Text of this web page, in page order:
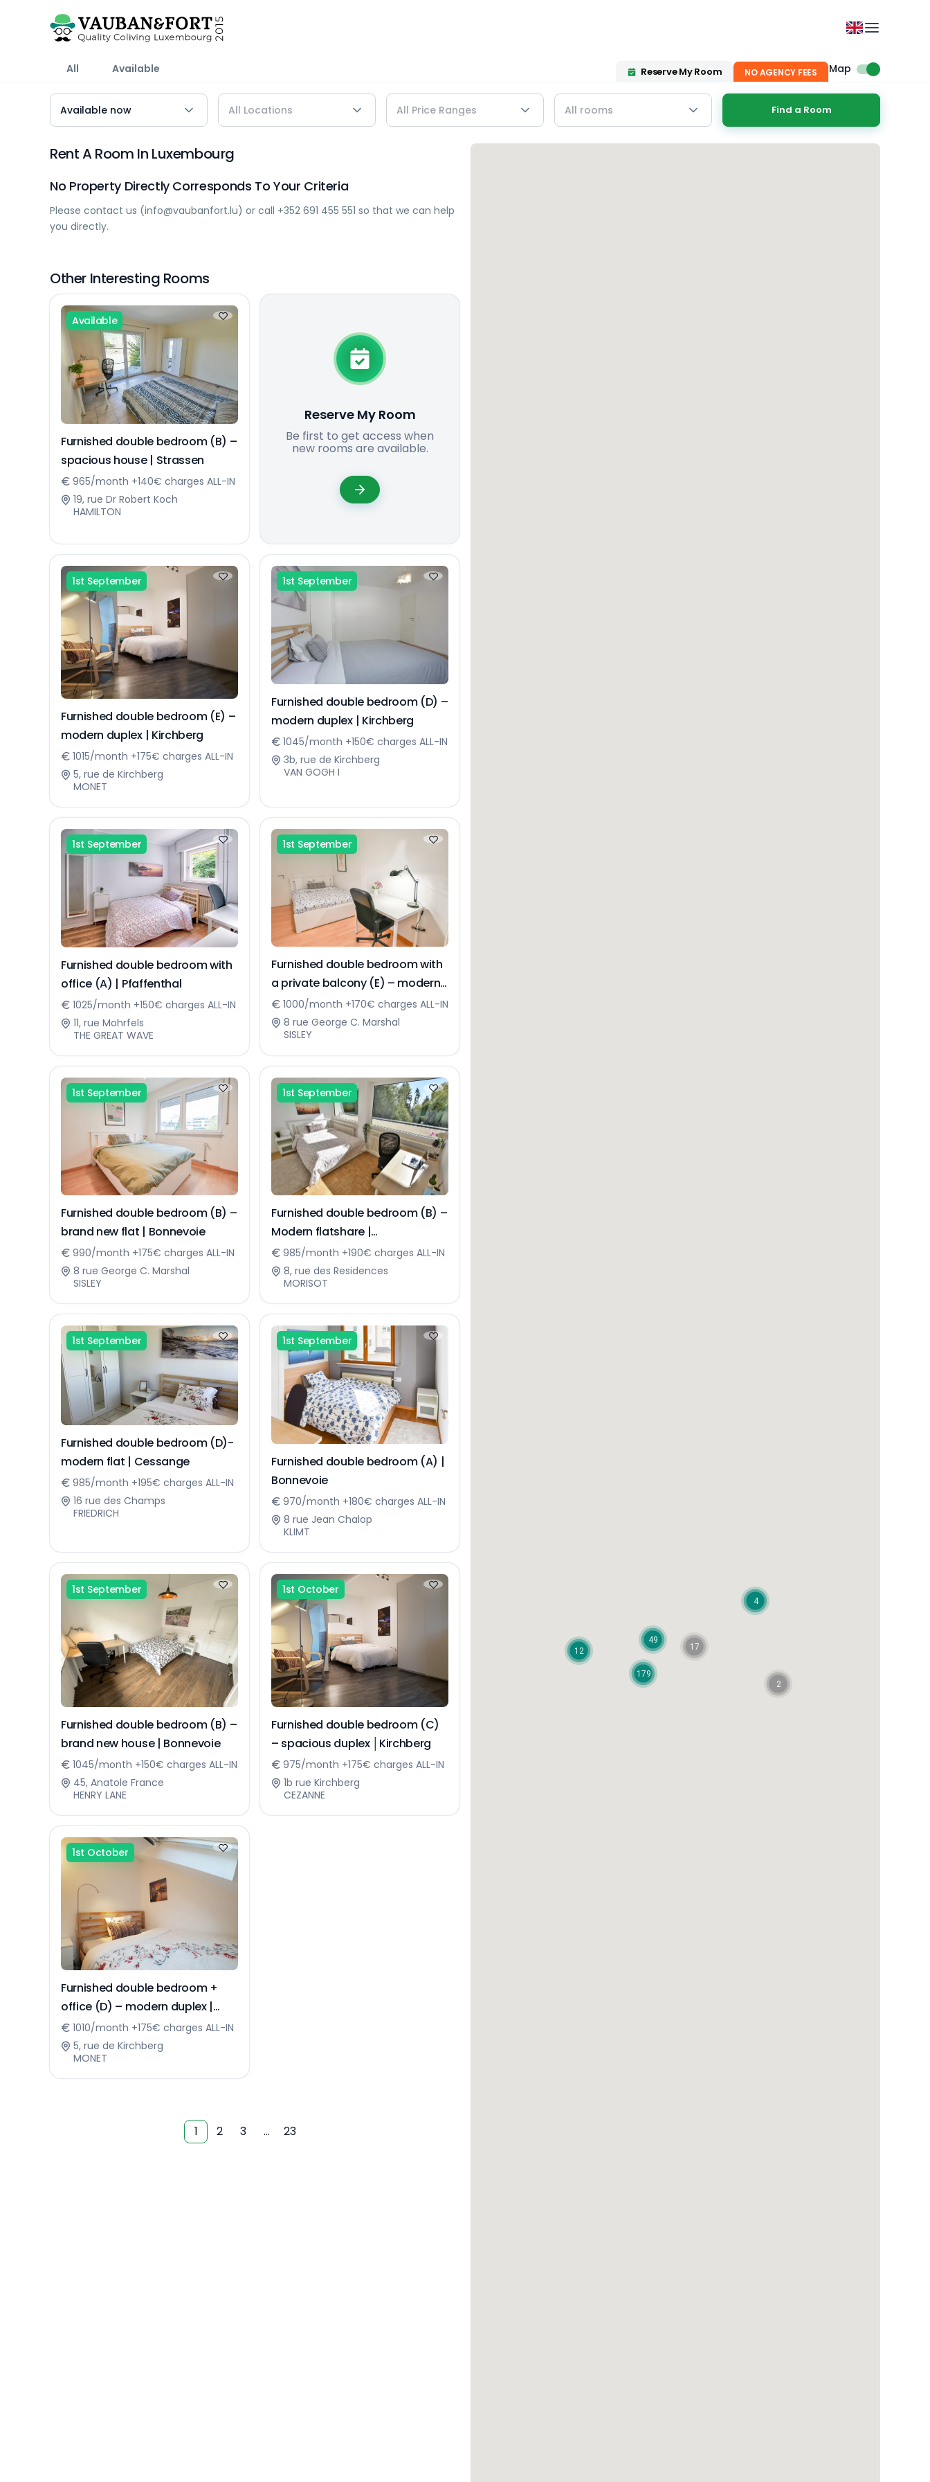
All Available Reserve My Room NO AGENCY FEES Map
Find a Room
Rent A Room In Luxembourg
No Property Directly Corresponds To Your Criteria
Please contact us (info@vaubanfort.lu) or call +352 691 455 551 so that we can help
you directly.
Other Interesting Rooms
Available
Furnished double bedroom (B) –
spacious house | Strassen
965/month +140€ charges ALL-IN
19, rue Dr Robert Koch
HAMILTON
Reserve My Room
Be first to get access when
new rooms are available.
1st September
Furnished double bedroom (E) –
modern duplex | Kirchberg
1015/month +175€ charges ALL-IN
5, rue de Kirchberg
MONET
1st September
Furnished double bedroom (D) –
modern duplex | Kirchberg
1045/month +150€ charges ALL-IN
3b, rue de Kirchberg
VAN GOGH I
1st September
Furnished double bedroom with
office (A) | Pfaffenthal
1025/month +150€ charges ALL-IN
11, rue Mohrfels
THE GREAT WAVE
1st September
Furnished double bedroom with
a private balcony (E) – modern
flat | Bonnevoie
1000/month +170€ charges ALL-IN
8 rue George C. Marshal
SISLEY
1st September
Furnished double bedroom (B) –
brand new flat | Bonnevoie
990/month +175€ charges ALL-IN
8 rue George C. Marshal
SISLEY
1st September
Furnished double bedroom (B) –
Modern flatshare |
Senningerberg
985/month +190€ charges ALL-IN
8, rue des Residences
MORISOT
1st September
Furnished double bedroom (D)-
modern flat | Cessange
985/month +195€ charges ALL-IN
16 rue des Champs
FRIEDRICH
1st September
Furnished double bedroom (A) |
Bonnevoie
970/month +180€ charges ALL-IN
8 rue Jean Chalop
KLIMT
1st September
Furnished double bedroom (B) –
brand new house | Bonnevoie
1045/month +150€ charges ALL-IN
45, Anatole France
HENRY LANE
1st October
Furnished double bedroom (C)
– spacious duplex │Kirchberg
975/month +175€ charges ALL-IN
1b rue Kirchberg
CEZANNE
1st October
Furnished double bedroom +
office (D) – modern duplex |
Kirchberg
1010/month +175€ charges ALL-IN
5, rue de Kirchberg
MONET
1 2 3 … 23
179
49
2
17
12
4